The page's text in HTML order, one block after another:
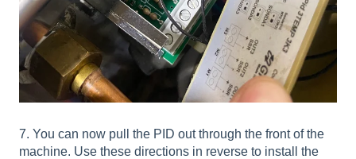
7. You can now pull the PID out through the front of the
machine. Use these directions in reverse to install the